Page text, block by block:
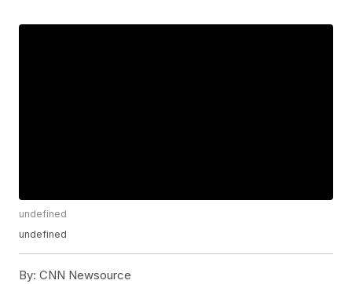
undefined
undefined
By: CNN Newsource